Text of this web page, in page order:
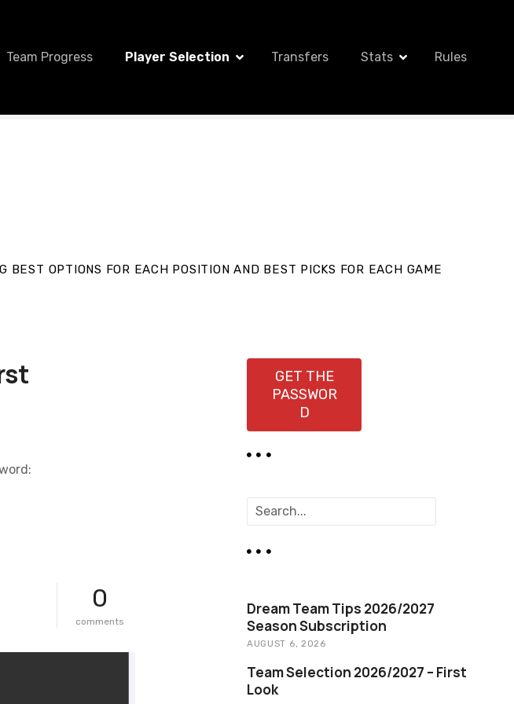
Team Progress Player Selection Transfers Stats Rules
OPTIONS FOR EACH POSITION AND BEST PICKS FOR EACH GAME
0
comments
GET THE
PASSWOR
D
r
Dream Team Tips 2026/2027
Season Subscription
AUGUST 6, 2026
Team Selection 2026/2027 – First
Look